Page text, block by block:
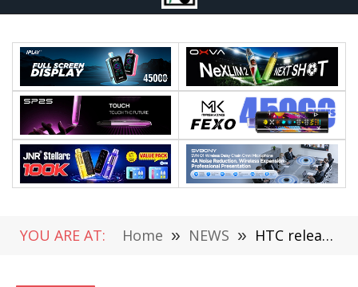
YOU ARE AT: Home » NEWS » HTC releases Wildfire 5 Plus smartphone: Unigolor T606 chip, 6.7-inch screen, 5000mAh battery